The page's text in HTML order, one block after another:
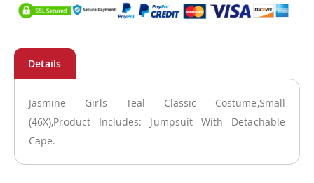
Jasmine Girls Teal Classic Costume,Small
(46X),Product Includes: Jumpsuit With Detachable
Cape.